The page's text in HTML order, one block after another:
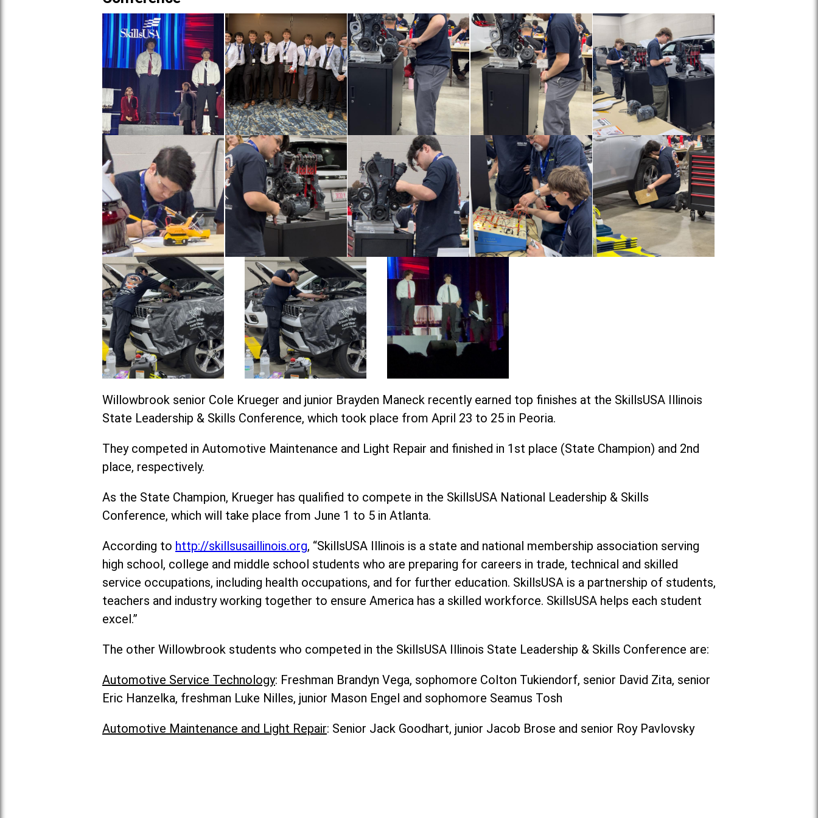
Willowbrook senior Cole Krueger and junior Brayden Maneck recently earned top finishes at the SkillsUSA Illinois
State Leadership & Skills Conference, which took place from April 23 to 25 in Peoria.
They competed in Automotive Maintenance and Light Repair and finished in 1st place (State Champion) and 2nd
place, respectively.
As the State Champion, Krueger has qualified to compete in the SkillsUSA National Leadership & Skills
Conference, which will take place from June 1 to 5 in Atlanta.
According to http://skillsusaillinois.org, “SkillsUSA Illinois is a state and national membership association serving
high school, college and middle school students who are preparing for careers in trade, technical and skilled
service occupations, including health occupations, and for further education. SkillsUSA is a partnership of students,
teachers and industry working together to ensure America has a skilled workforce. SkillsUSA helps each student
excel.”
The other Willowbrook students who competed in the SkillsUSA Illinois State Leadership & Skills Conference are:
Automotive Service Technology: Freshman Brandyn Vega, sophomore Colton Tukiendorf, senior David Zita, senior
Eric Hanzelka, freshman Luke Nilles, junior Mason Engel and sophomore Seamus Tosh
Automotive Maintenance and Light Repair: Senior Jack Goodhart, junior Jacob Brose and senior Roy Pavlovsky